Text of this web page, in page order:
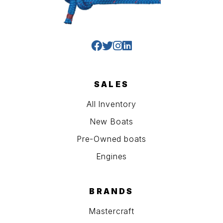
SALES
All Inventory
New Boats
Pre-Owned boats
Engines
BRANDS
Mastercraft